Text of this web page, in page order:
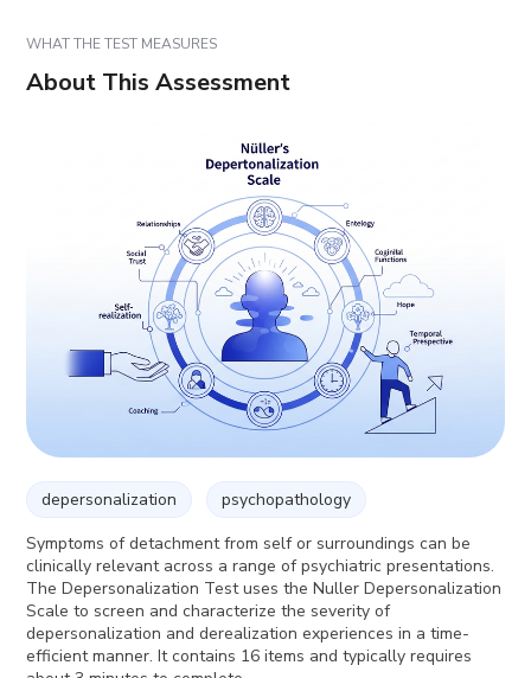
WHAT THE TEST MEASURES
About This Assessment
depersonalization
psychopathology
Symptoms of detachment from self or surroundings can be
clinically relevant across a range of psychiatric presentations.
The Depersonalization Test uses the Nuller Depersonalization
Scale to screen and characterize the severity of
depersonalization and derealization experiences in a time-
efficient manner. It contains 16 items and typically requires